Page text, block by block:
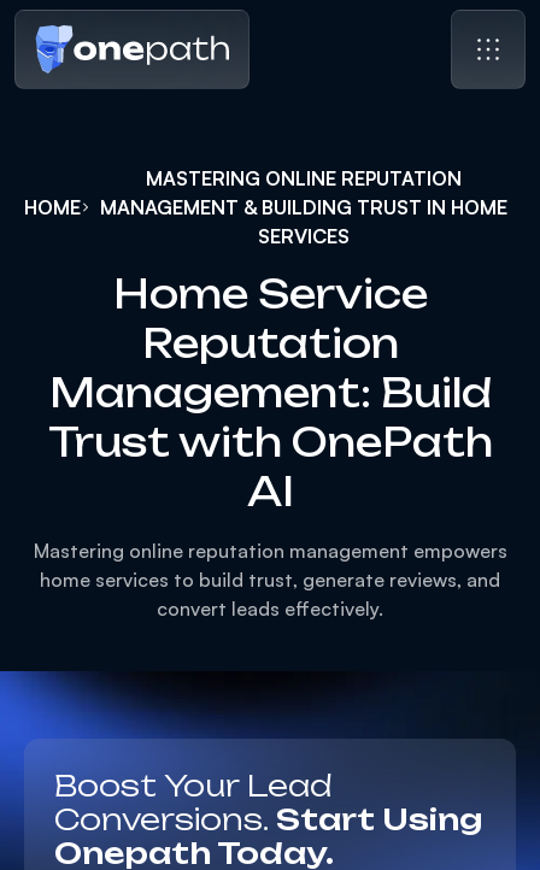
HOME
MASTERING ONLINE REPUTATION
MANAGEMENT & BUILDING TRUST IN HOME
SERVICES
Home Service
Reputation
Management: Build
Trust with OnePath
AI
Mastering online reputation management empowers
home services to build trust, generate reviews, and
convert leads effectively.
Boost Your Lead
Conversions. Start Using
Onepath Today.